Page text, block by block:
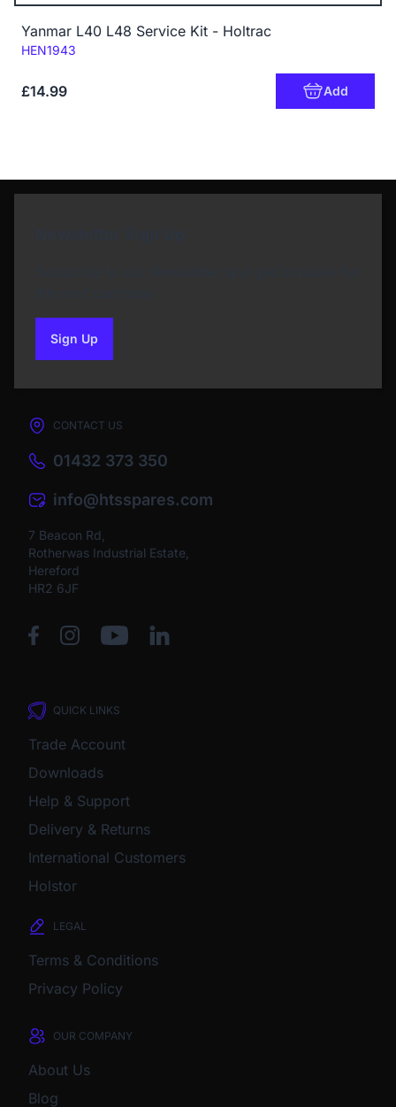
Yanmar L40 L48 Service Kit - Holtrac
Code:
HEN1943
£14.99 Add
Sign Upto our newsletter
CONTACT US
01432 373 350
info@htsspares.com
7 Beacon Rd,
Rotherwas Industrial Estate,
Hereford
HR2 6JF
QUICK LINKS
Trade Account
Downloads
Help & Support
Delivery & Returns
International Customers
Holstor
LEGAL
Terms & Conditions
Privacy Policy
OUR COMPANY
About Us
Blog